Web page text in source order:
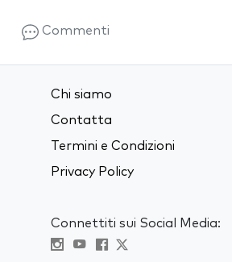
Commenti
Chi siamo
Contatta
Termini e Condizioni
Privacy Policy
Connettiti sui Social Media: